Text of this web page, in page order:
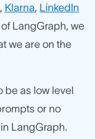
, Klarna, LinkedIn
LangGraph, we
we are on the
be as low level
or no
in LangGraph.